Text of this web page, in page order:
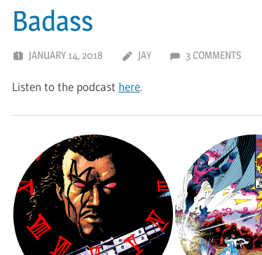
Badass
JANUARY 14, 2018 JAY 3 COMMENTS
Listen to the podcast here.